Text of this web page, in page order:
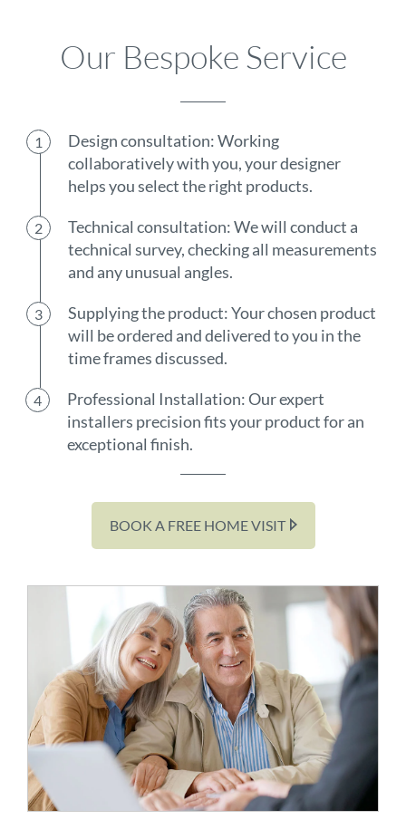
Our Bespoke Service
Design consultation: Working
collaboratively with you, your designer
helps you select the right products.
Technical consultation: We will conduct a
technical survey, checking all measurements
and any unusual angles.
Supplying the product: Your chosen product
will be ordered and delivered to you in the
time frames discussed.
Professional Installation: Our expert
installers precision fits your product for an
exceptional finish.
BOOK A FREE HOME VISIT